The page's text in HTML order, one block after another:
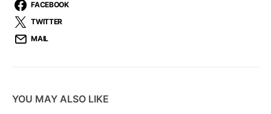
FACEBOOK
TWITTER
MAIL
YOU MAY ALSO LIKE